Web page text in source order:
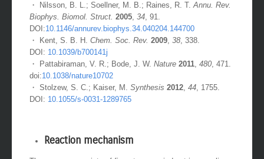
・ Nilsson, B. L.; Soellner, M. B.; Raines, R. T.Annu. Rev.
Biophys. Biomol. Struct. 2005, 34, 91.
DOI:10.1146/annurev.biophys.34.040204.144700
・ Kent, S. B. H. Chem. Soc. Rev. 2009, 38, 338.
DOI: 10.1039/b700141j
・ Pattabiraman, V. R.; Bode, J. W. Nature 2011, 480, 471.
doi:10.1038/nature10702
・ Stolzew, S. C.; Kaiser, M. Synthesis 2012, 44, 1755.
DOI: 10.1055/s-0031-1289765
Reaction mechanism